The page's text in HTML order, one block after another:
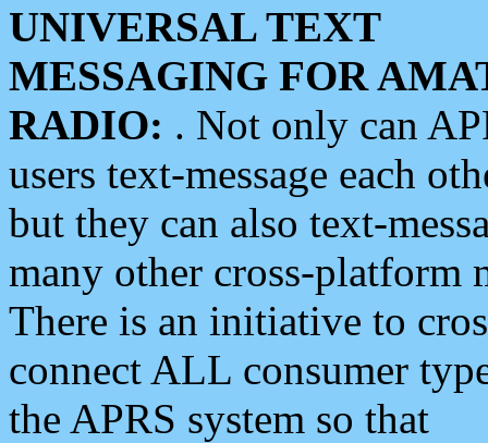
UNIVERSAL TEXT
MESSAGING FOR
RADIO: . Not only can
users text-message each
but they can also text-
many other cross-platform
There is an initiative to
connect ALL consumer
the APRS system so that